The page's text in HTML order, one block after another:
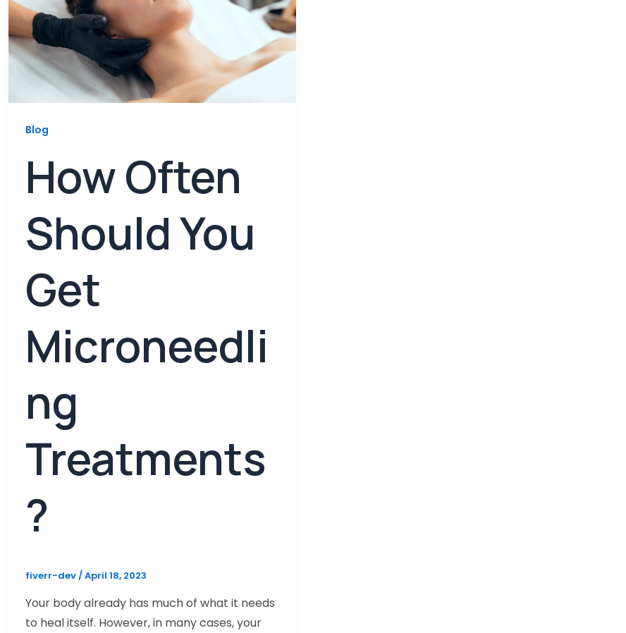
Blog
How Often
Should You
Get
Microneedli
ng
Treatments
?
fiverr-dev/April 18, 2023
Your body already has much of what it needs
to heal itself. However, in many cases, your